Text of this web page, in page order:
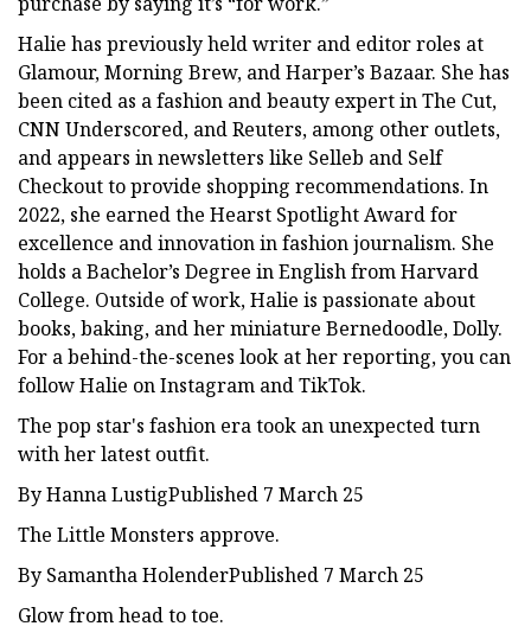
Halie has previously held writer and editor roles at
Glamour, Morning Brew, and Harper’s Bazaar. She has
been cited as a fashion and beauty expert in The Cut,
CNN Underscored, and Reuters, among other outlets,
and appears in newsletters like Selleb and Self
Checkout to provide shopping recommendations. In
2022, she earned the Hearst Spotlight Award for
excellence and innovation in fashion journalism. She
holds a Bachelor’s Degree in English from Harvard
College. Outside of work, Halie is passionate about
books, baking, and her miniature Bernedoodle, Dolly.
For a behind-the-scenes look at her reporting, you can
follow Halie on Instagram and TikTok.
The pop star's fashion era took an unexpected turn
with her latest outfit.
By Hanna LustigPublished 7 March 25
The Little Monsters approve.
By Samantha HolenderPublished 7 March 25
Glow from head to toe.